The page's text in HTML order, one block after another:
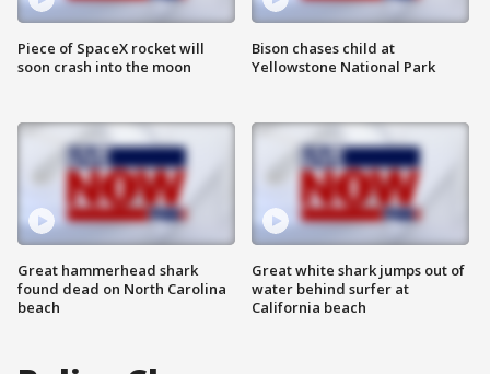
Piece of SpaceX rocket will
soon crash into the moon
Great hammerhead shark
found dead on North Carolina
beach
Bison chases child at
Yellowstone National Park
Great white shark jumps out of
water behind surfer at
California beach